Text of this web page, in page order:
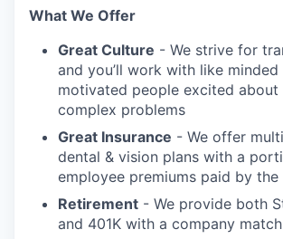
What We Offer
Great Culture - We strive for
and you’ll work with like minded
motivated people excited about
complex problems
Great Insurance - We offer
dental & vision plans with a
employee premiums paid by
Retirement - We provide both
and 401K with a company match